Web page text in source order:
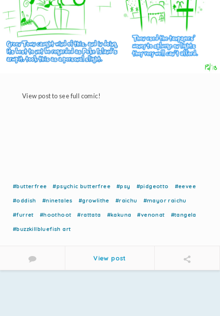
View post to see full comic!
#butterfree #psychic butterfree #psy #pidgeotto #eevee
#oddish #ninetales #growlithe #raichu #mayor raichu
#furret #hoothoot #rattata #kakuna #venonat #tangela
#buzzkillbluefish art
View post